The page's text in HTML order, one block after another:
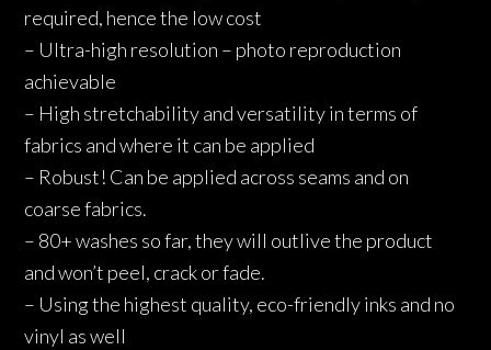
required, hence the low cost
– Ultra-high resolution – photo reproduction
achievable
– High stretchability and versatility in terms of
fabrics and where it can be applied
– Robust! Can be applied across seams and on
coarse fabrics.
– 80+ washes so far, they will outlive the product
and won’t peel, crack or fade.
– Using the highest quality, eco-friendly inks and no
vinyl as well